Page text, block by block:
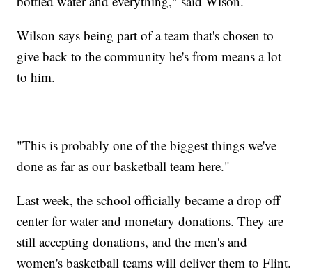
Wilson says being part of a team that's chosen to
give back to the community he's from means a lot
to him.
"This is probably one of the biggest things we've
done as far as our basketball team here."
Last week, the school officially became a drop off
center for water and monetary donations. They are
still accepting donations, and the men's and
women's basketball teams will deliver them to Flint.